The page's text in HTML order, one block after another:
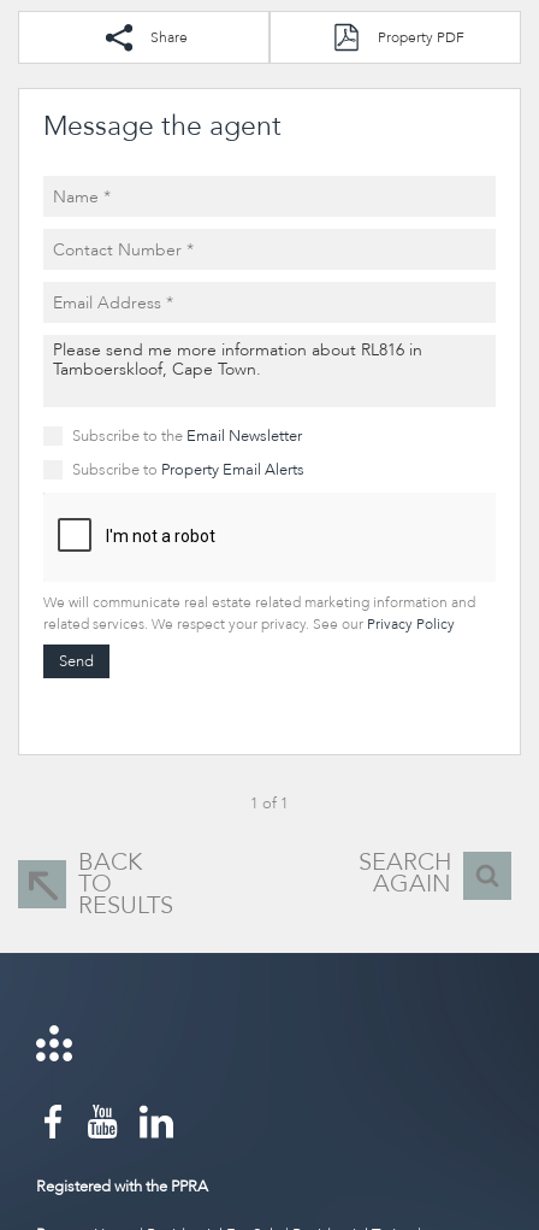
Share Property PDF
Message the agent
Subscribe to the Email Newsletter
Subscribe to Property Email Alerts
We will communicate real estate related marketing information and
related services. We respect your privacy. See our Privacy Policy
Send
1 of 1
BACK
TO
RESULTS
SEARCH
AGAIN
Registered with the PPRA